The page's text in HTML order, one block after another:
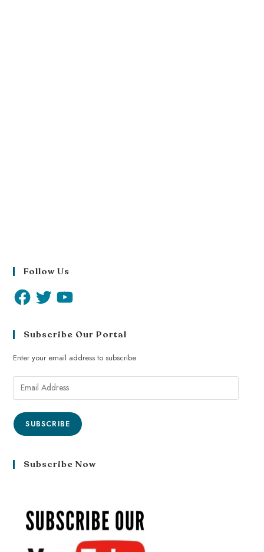
Follow Us
Subscribe Our Portal
Enter your email address to subscribe
SUBSCRIBE
Subscribe Now